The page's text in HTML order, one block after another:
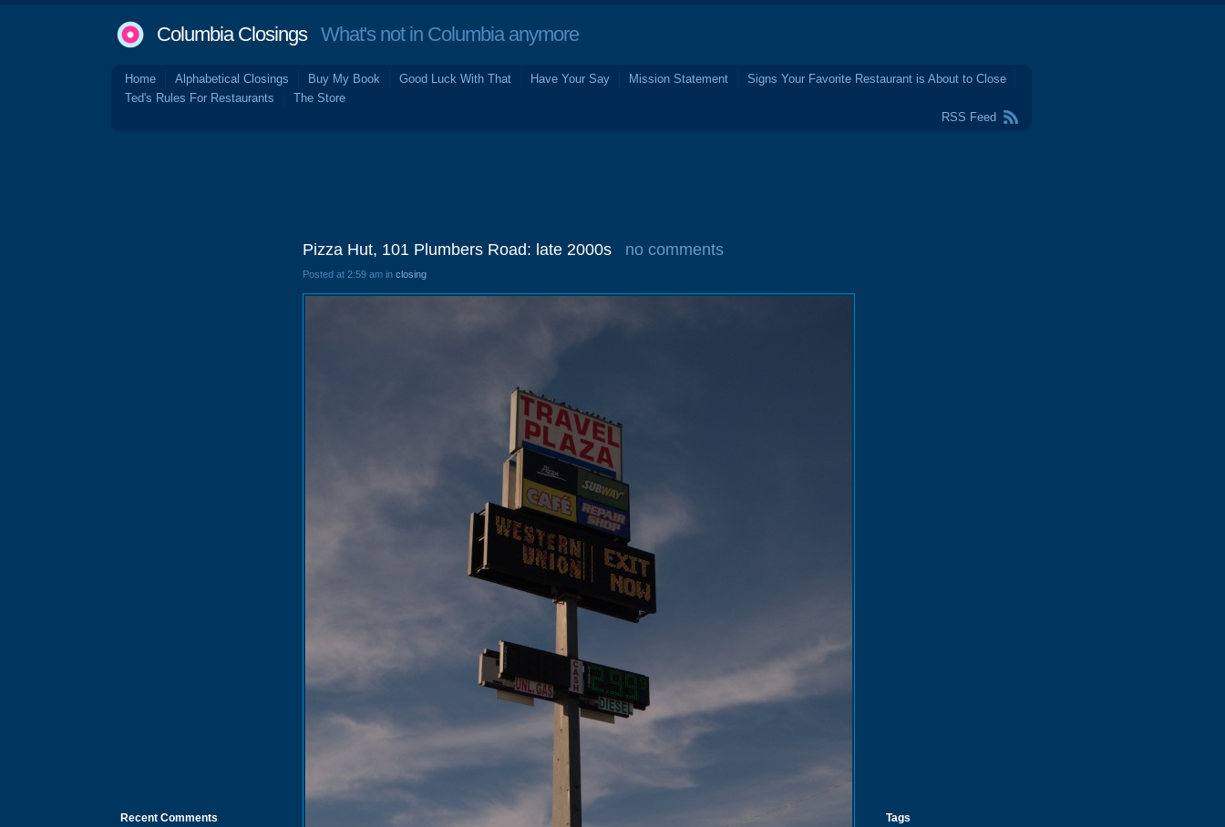
Columbia ClosingsWhat's not in Columbia anymore
Home Alphabetical Closings Buy My Book Good Luck With That Have Your Say Mission Statement
Signs Your Favorite Restaurant is About to Close
Ted's Rules For Restaurants
The Store
RSS Feed
Recent Comments
Pizza Hut, 101 Plumbers Road: late 2000s no comments
Posted at 2:59 am in closing
Tags